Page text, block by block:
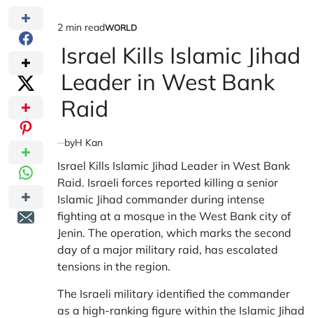
Estimated
read
time
2 min readPOSTED
WORLD
Israel Kills Islamic Jihad
Leader in West Bank
Raid
byH Kan
Israel Kills Islamic Jihad Leader in West Bank
Raid. Israeli forces reported killing a senior
Islamic Jihad commander during intense
fighting at a mosque in the West Bank city of
Jenin. The operation, which marks the second
day of a major military raid, has escalated
tensions in the region.
The Israeli military identified the commander
as a high-ranking figure within the Islamic Jihad